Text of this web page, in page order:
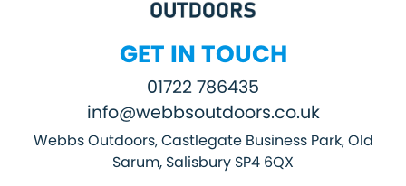
GET IN TOUCH
01722 786435
info@webbsoutdoors.co.uk
Webbs Outdoors, Castlegate Business Park, Old
Sarum, Salisbury SP4 6QX